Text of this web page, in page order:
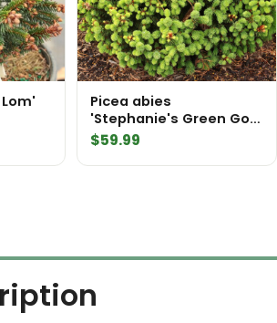
Picea abies
'Stephanie's Green Golf
Ball' Norway Spruce
$59.99